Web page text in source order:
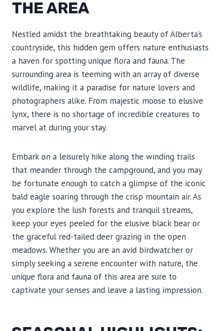
THE AREA
Nestled amidst the breathtaking beauty of Alberta’s
countryside, this hidden gem offers nature enthusiasts
a haven for spotting unique flora and fauna. The
surrounding area is teeming with an array of diverse
wildlife, making it a paradise for nature lovers and
photographers alike. From majestic moose to elusive
lynx, there is no shortage of incredible creatures to
marvel at during your stay.
Embark on a leisurely hike along the winding trails
that meander through the campground, and you may
be fortunate enough to catch a glimpse of the iconic
bald eagle soaring through the crisp mountain air. As
you explore the lush forests and tranquil streams,
keep your eyes peeled for the elusive black bear or
the graceful red-tailed deer grazing in the open
meadows. Whether you are an avid birdwatcher or
simply seeking a serene encounter with nature, the
unique flora and fauna of this area are sure to
captivate your senses and leave a lasting impression.